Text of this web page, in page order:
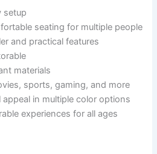
setup
seating for multiple people
and practical features
materials
sports, gaming, and more
appeal in multiple color options
experiences for all ages